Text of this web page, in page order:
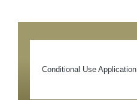
Conditional Use Application